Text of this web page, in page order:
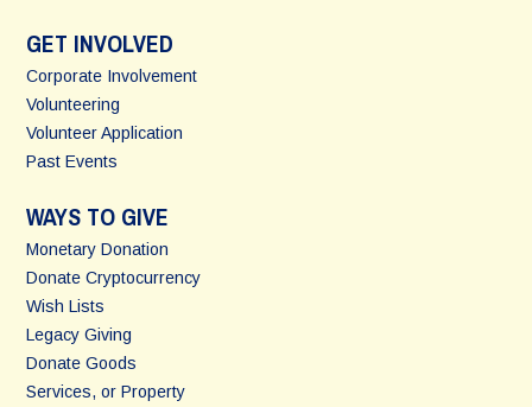
GET INVOLVED
Corporate Involvement
Volunteering
Volunteer Application
Past Events
WAYS TO GIVE
Monetary Donation
Donate Cryptocurrency
Wish Lists
Legacy Giving
Donate Goods
Services, or Property